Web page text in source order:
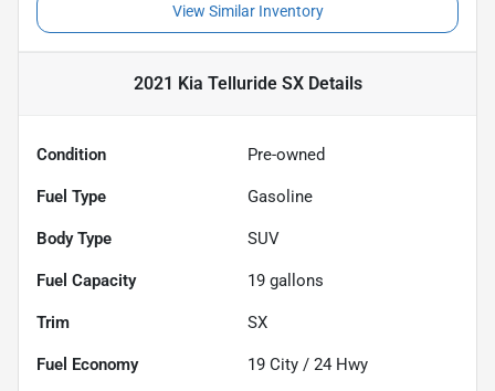
View Similar Inventory
2021 Kia Telluride SXDetails
Condition Pre-owned
Fuel Type Gasoline
Body Type SUV
Fuel Capacity 19 gallons
Trim SX
Fuel Economy 19 City / 24 Hwy